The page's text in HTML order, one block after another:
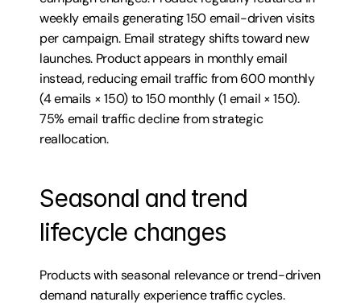
weekly emails generating 150 email-driven visits
per campaign. Email strategy shifts toward new
launches. Product appears in monthly email
instead, reducing email traffic from 600 monthly
(4 emails × 150) to 150 monthly (1 email × 150).
75% email traffic decline from strategic
reallocation.
Seasonal and trend
lifecycle changes
Products with seasonal relevance or trend-driven
demand naturally experience traffic cycles.